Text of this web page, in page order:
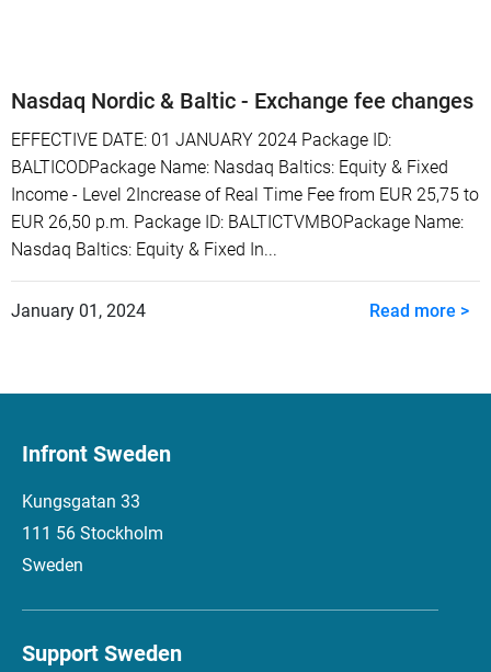
Nasdaq Nordic & Baltic - Exchange fee changes
EFFECTIVE DATE: 01 JANUARY 2024 Package ID:
BALTICODPackage Name: Nasdaq Baltics: Equity & Fixed
Income - Level 2Increase of Real Time Fee from EUR 25,75 to
EUR 26,50 p.m. Package ID: BALTICTVMBOPackage Name:
Nasdaq Baltics: Equity & Fixed In...
Read more >
January 01, 2024
Infront Sweden
Kungsgatan 33
111 56 Stockholm
Sweden
Support Sweden